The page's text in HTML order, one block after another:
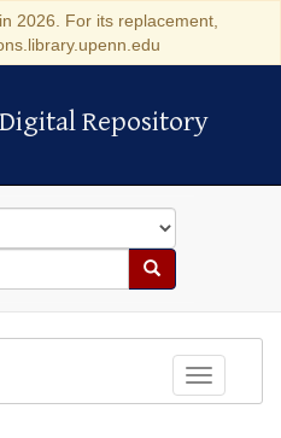
2026. For its replacement,
Repository
Repository
Search
Toggle